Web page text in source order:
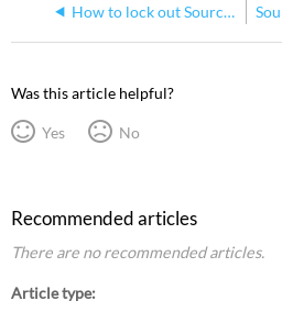
How to lock out Source Four LED User Interface
Was this article helpful?
Yes No
Recommended articles
There are no recommended articles.
Article type